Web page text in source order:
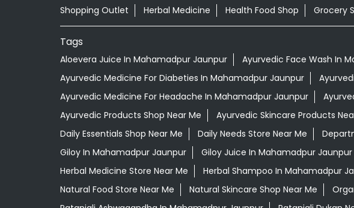
Shopping Outlet Herbal Medicine Health Food Shop Grocery
Tags
Aloevera Juice In Mahamadpur Jaunpur Ayurvedic Face Wash In
Ayurvedic Medicine For Diabeties In Mahamadpur Jaunpur
Ayurvedic Medicine For Headache In Mahamadpur Jaunpur
Ayurvedic Products Shop Near Me
Ayurvedic Skincare Products
Daily Essentials Shop Near Me
Daily Needs Store Near Me
Giloy In Mahamadpur Jaunpur
Giloy Juice In Mahamadpur Jaunpur
Herbal Medicine Store Near Me
Herbal Shampoo In Mahamadpur
Natural Food Store Near Me
Natural Skincare Shop Near Me